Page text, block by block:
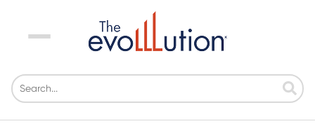
Menu